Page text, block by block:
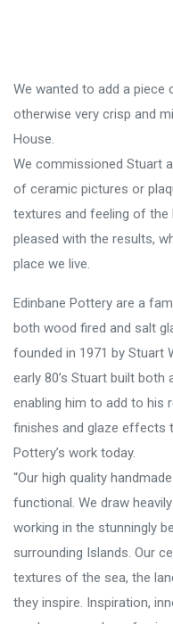
We wanted to add a
otherwise very crisp and
House.
We commissioned Stuart
of ceramic pictures or
textures and feeling of the
pleased with the results,
place we live.
Edinbane Pottery are a
both wood fired and salt
founded in 1971 by Stuart
early 80’s Stuart built
enabling him to add to his
finishes and glaze effects
Pottery’s work today.
“Our high quality
functional. We draw
working in the stunningly
surrounding Islands. Our
textures of the sea, the
they inspire. Inspiration,